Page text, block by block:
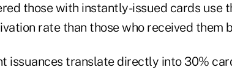
those with instantly-issued cards use
rate than those who received them
issuances translate directly into 30%